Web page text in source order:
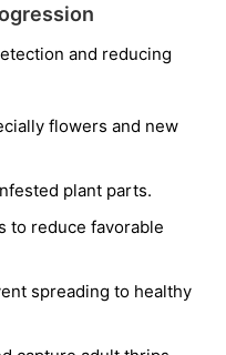
and reducing
flowers and new
plant parts.
to reduce favorable
spreading to healthy